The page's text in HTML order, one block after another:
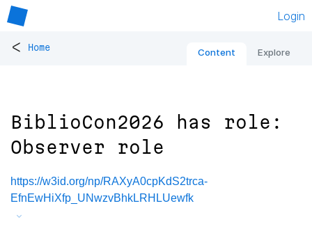
Login
< Home Content Explore
BiblioCon2026 has role:
Observer role
https://w3id.org/np/RAXyA0cpKdS2trca-
EfnEwHiXfp_UNwzvBhkLRHLUewfk